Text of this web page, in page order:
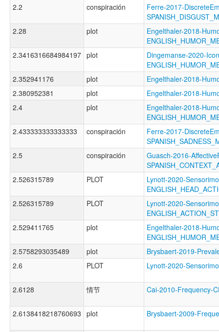
2.2 conspiración
Ferre-2017-
2.28
plot
Engelthaler-2018-
2.3416316684984197 plot
Dingemanse-2020-
2.352941176
plot
Engelthaler-2018-
2.380952381
plot
Engelthaler-2018-
2.4
plot
Engelthaler-2018-
2.433333333333333
conspiración
Ferre-2017-
2.5
conspiración
Guasch-2016-
2.526315789
PLOT
Lynott-2020-
2.526315789
PLOT
Lynott-2020-
2.529411765
plot
Engelthaler-2018-
2.5758293035489
plot
Brysbaert-2019-
2.6
PLOT Lynott-2020-
2.6128 情节 Cai-2010-Frequency-
2.6138418218760693 plot Brysbaert-2009-